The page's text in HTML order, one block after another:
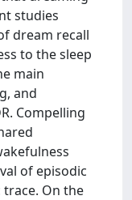
studies
dream recall
to the sleep
main
and
Compelling
of episodic
trace. On the